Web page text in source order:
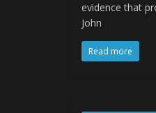
evidence that
John
Read more